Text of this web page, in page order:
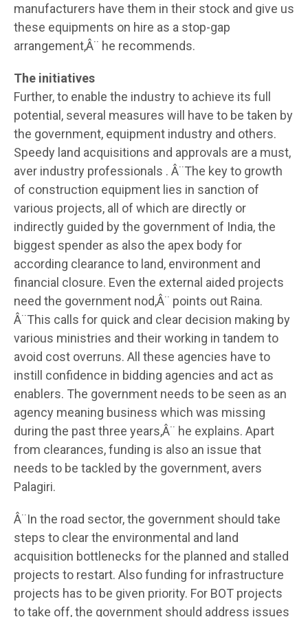
manufacturers have them in their stock and give us
these equipments on hire as a stop-gap
arrangement,Â¨ he recommends.
The initiatives
Further, to enable the industry to achieve its full
potential, several measures will have to be taken by
the government, equipment industry and others.
Speedy land acquisitions and approvals are a must,
aver industry professionals . Â¨The key to growth
of construction equipment lies in sanction of
various projects, all of which are directly or
indirectly guided by the government of India, the
biggest spender as also the apex body for
according clearance to land, environment and
financial closure. Even the external aided projects
need the government nod,Â¨ points out Raina.
Â¨This calls for quick and clear decision making by
various ministries and their working in tandem to
avoid cost overruns. All these agencies have to
instill confidence in bidding agencies and act as
enablers. The government needs to be seen as an
agency meaning business which was missing
during the past three years,Â¨ he explains. Apart
from clearances, funding is also an issue that
needs to be tackled by the government, avers
Palagiri.
Â¨In the road sector, the government should take
steps to clear the environmental and land
acquisition bottlenecks for the planned and stalled
projects to restart. Also funding for infrastructure
projects has to be given priority. For BOT projects
to take off, the government should address issues